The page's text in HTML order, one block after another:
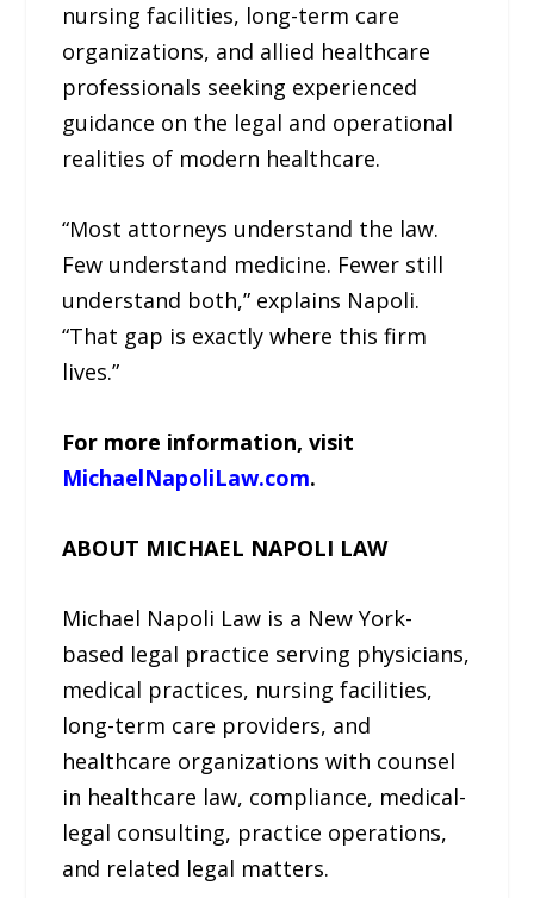
nursing facilities, long-term care
organizations, and allied healthcare
professionals seeking experienced
guidance on the legal and operational
realities of modern healthcare.
“Most attorneys understand the law.
Few understand medicine. Fewer still
understand both,” explains Napoli.
“That gap is exactly where this firm
lives.”
For more information, visit
MichaelNapoliLaw.com.
ABOUT MICHAEL NAPOLI LAW
Michael Napoli Law is a New York-
based legal practice serving physicians,
medical practices, nursing facilities,
long-term care providers, and
healthcare organizations with counsel
in healthcare law, compliance, medical-
legal consulting, practice operations,
and related legal matters.